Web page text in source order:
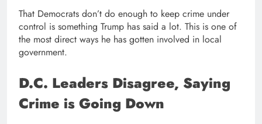
That Democrats don’t do enough to keep crime under
control is something Trump has said a lot. This is one of
the most direct ways he has gotten involved in local
government.
D.C. Leaders Disagree, Saying
Crime is Going Down